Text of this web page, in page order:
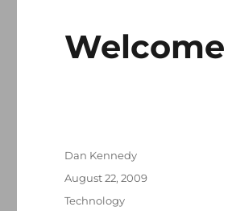
Welcome
Author
Dan Kennedy
Posted
August 22, 2009
Categories
Technology